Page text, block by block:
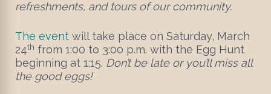
refreshments, and tours of our community.
The event will take place on Saturday, March
24th from 1:00 to 3:00 p.m. with the Egg Hunt
beginning at 1:15. Don’t be late or you’ll miss all
the good eggs!